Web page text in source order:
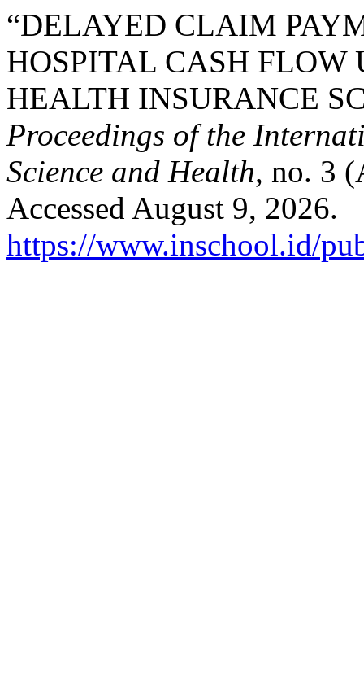
“DELAYED CLAIM
HOSPITAL CASH
HEALTH INSURANCE
Proceedings of the
Science and Health, no. 3
Accessed August 9, 2026.
https://www.inschool.id/